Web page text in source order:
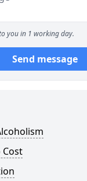
you in 1 working day.
Send message
Cost